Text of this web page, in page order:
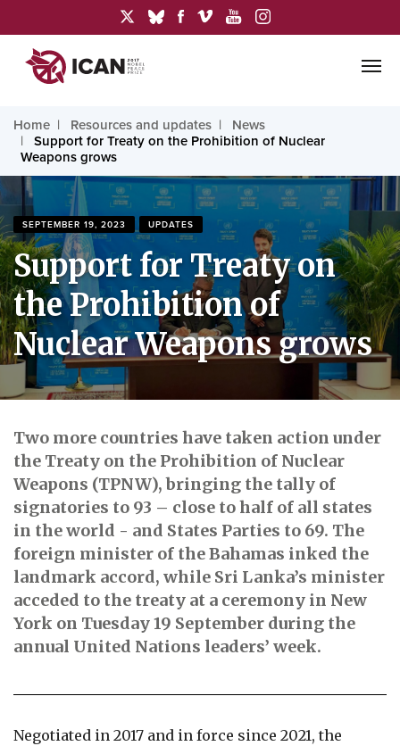
Home Resources and updates
News
Support for Treaty on the Prohibition of Nuclear
Weapons grows
SEPTEMBER 19, 2023 UPDATES
Support for Treaty on
the Prohibition of
Nuclear Weapons grows
Two more countries have taken action under
the Treaty on the Prohibition of Nuclear
Weapons (TPNW), bringing the tally of
signatories to 93 – close to half of all states
in the world - and States Parties to 69. The
foreign minister of the Bahamas inked the
landmark accord, while Sri Lanka’s minister
acceded to the treaty at a ceremony in New
York on Tuesday 19 September during the
annual United Nations leaders’ week.
Negotiated in 2017 and in force since 2021, the